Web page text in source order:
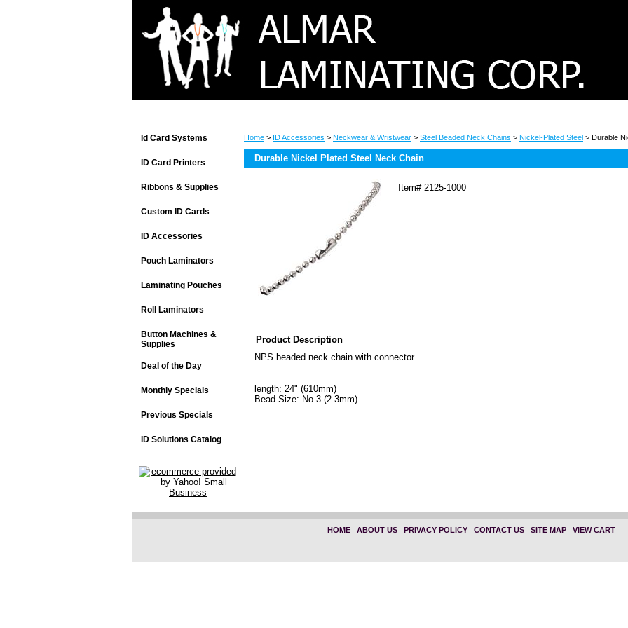
Home > ID Accessories > Neckwear & Wristwear > Steel Beaded Neck Chains > Nickel-Plated Steel > Durable
Durable Nickel Plated Steel Neck Chain
Item# 2125-1000
Product Description
NPS beaded neck chain with connector.
length: 24" (610mm)
Bead Size: No.3 (2.3mm)
Id Card Systems
ID Card Printers
Ribbons & Supplies
Custom ID Cards
ID Accessories
Pouch Laminators
Laminating Pouches
Roll Laminators
Button Machines &
Supplies
Deal of the Day
Monthly Specials
Previous Specials
ID Solutions Catalog
HOME| ABOUT US| PRIVACY POLICY| CONTACT US| SITE MAP| VIEW CART